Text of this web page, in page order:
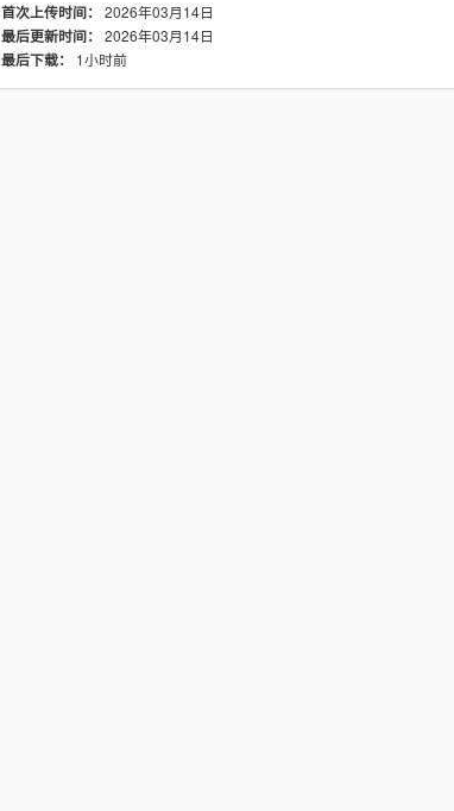
首次上传时间： 2026年03月14日
最后更新时间： 2026年03月14日
最后下载：
1小时前